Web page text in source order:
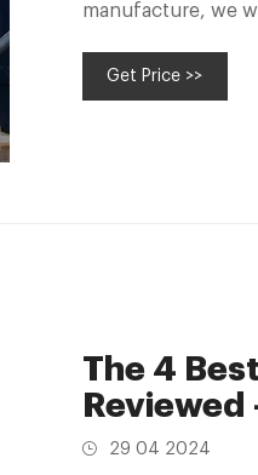
manufacture, we
Get Price >>
The 4
29 04 2024